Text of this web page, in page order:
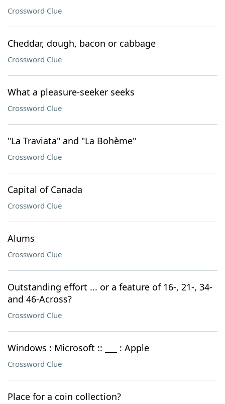
Crossword Clue
Cheddar, dough, bacon or cabbage
Crossword Clue
What a pleasure-seeker seeks
Crossword Clue
"La Traviata" and "La Bohème"
Crossword Clue
Capital of Canada
Crossword Clue
Alums
Crossword Clue
Outstanding effort ... or a feature of 16-, 21-, 34-
and 46-Across?
Crossword Clue
Windows : Microsoft :: ___ : Apple
Crossword Clue
Place for a coin collection?